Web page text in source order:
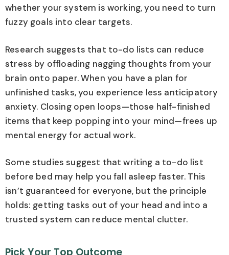
whether your system is working, you need to turn
fuzzy goals into clear targets.
Research suggests that to-do lists can reduce
stress by offloading nagging thoughts from your
brain onto paper. When you have a plan for
unfinished tasks, you experience less anticipatory
anxiety. Closing open loops—those half-finished
items that keep popping into your mind—frees up
mental energy for actual work.
Some studies suggest that writing a to-do list
before bed may help you fall asleep faster. This
isn’t guaranteed for everyone, but the principle
holds: getting tasks out of your head and into a
trusted system can reduce mental clutter.
Pick Your Top Outcome